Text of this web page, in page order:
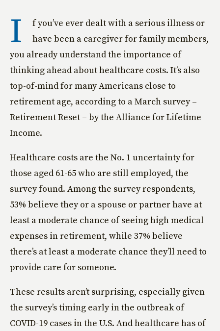
I
f you’ve ever dealt with a serious illness or
have been a caregiver for family members,
you already understand the importance of
thinking ahead about healthcare costs. It’s also
top-of-mind for many Americans close to
retirement age, according to a March survey –
Retirement Reset – by the Alliance for Lifetime
Income.
Healthcare costs are the No. 1 uncertainty for
those aged 61-65 who are still employed, the
survey found. Among the survey respondents,
53% believe they or a spouse or partner have at
least a moderate chance of seeing high medical
expenses in retirement, while 37% believe
there’s at least a moderate chance they’ll need to
provide care for someone.
These results aren’t surprising, especially given
the survey’s timing early in the outbreak of
COVID-19 cases in the U.S. And healthcare has of